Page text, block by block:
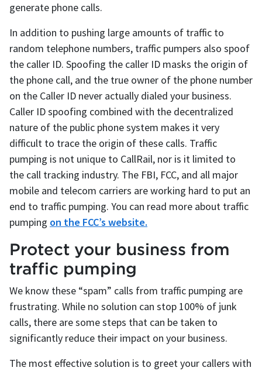
generate phone calls.
In addition to pushing large amounts of traffic to
random telephone numbers, traffic pumpers also spoof
the caller ID. Spoofing the caller ID masks the origin of
the phone call, and the true owner of the phone number
on the Caller ID never actually dialed your business.
Caller ID spoofing combined with the decentralized
nature of the public phone system makes it very
difficult to trace the origin of these calls. Traffic
pumping is not unique to CallRail, nor is it limited to
the call tracking industry. The FBI, FCC, and all major
mobile and telecom carriers are working hard to put an
end to traffic pumping. You can read more about traffic
pumping on the FCC’s website.
Protect your business from
traffic pumping
We know these “spam” calls from traffic pumping are
frustrating. While no solution can stop 100% of junk
calls, there are some steps that can be taken to
significantly reduce their impact on your business.
The most effective solution is to greet your callers with